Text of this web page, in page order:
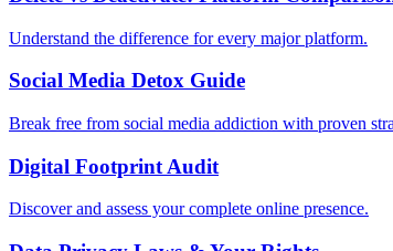
Understand the difference for every major platform.
Social Media Detox Guide
Break free from social media addiction with proven
Digital Footprint Audit
Discover and assess your complete online presence.